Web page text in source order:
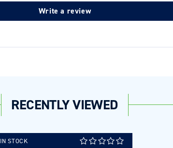
Write a review
RECENTLY VIEWED
IN STOCK